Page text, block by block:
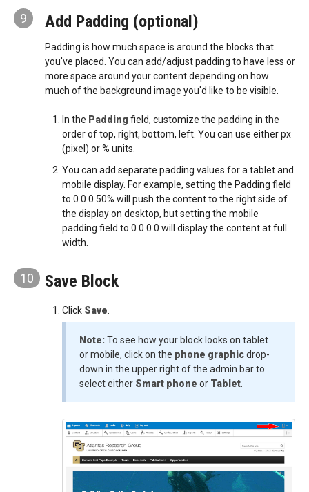
9 Add Padding (optional)
Padding is how much space is around the blocks that
you've placed. You can add/adjust padding to have less or
more space around your content depending on how
much of the background image you'd like to be visible.
In the Padding field, customize the padding in the
order of top, right, bottom, left. You can use either px
(pixel) or % units.
You can add separate padding values for a tablet and
mobile display. For example, setting the Padding field
to 0 0 0 50% will push the content to the right side of
the display on desktop, but setting the mobile
padding field to 0 0 0 0 will display the content at full
width.
10 Save Block
Click Save
Note:To see how your block looks on tablet
or mobile, click on the phone graphicdrop-
down in the upper right of the admin bar to
select either Smart phone or Tablet